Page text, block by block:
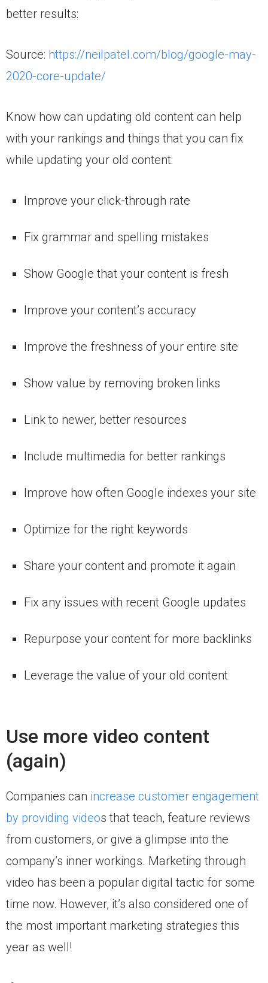
better results:
Source: https://neilpatel.com/blog/google-may-
2020-core-update/
Know how can updating old content can help
with your rankings and things that you can fix
while updating your old content:
Improve your click-through rate
Fix grammar and spelling mistakes
Show Google that your content is fresh
Improve your content’s accuracy
Improve the freshness of your entire site
Show value by removing broken links
Link to newer, better resources
Include multimedia for better rankings
Improve how often Google indexes your site
Optimize for the right keywords
Share your content and promote it again
Fix any issues with recent Google updates
Repurpose your content for more backlinks
Leverage the value of your old content
Use more video content
(again)
Companies can increase customer engagement
by providing videos that teach, feature reviews
from customers, or give a glimpse into the
company’s inner workings. Marketing through
video has been a popular digital tactic for some
time now. However, it’s also considered one of
the most important marketing strategies this
year as well!